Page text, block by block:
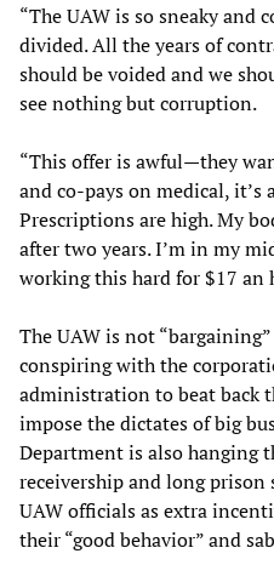
“The UAW is so sneaky and
divided. All the years of
should be voided and we
see nothing but corruption.
“This offer is awful—they
and co-pays on medical, it’s
Prescriptions are high. My
after two years. I’m in my
working this hard for $17 an
The UAW is not
conspiring with the
administration to beat back
impose the dictates of big
Department is also hanging
receivership and long prison
UAW officials as extra
their “good behavior” and